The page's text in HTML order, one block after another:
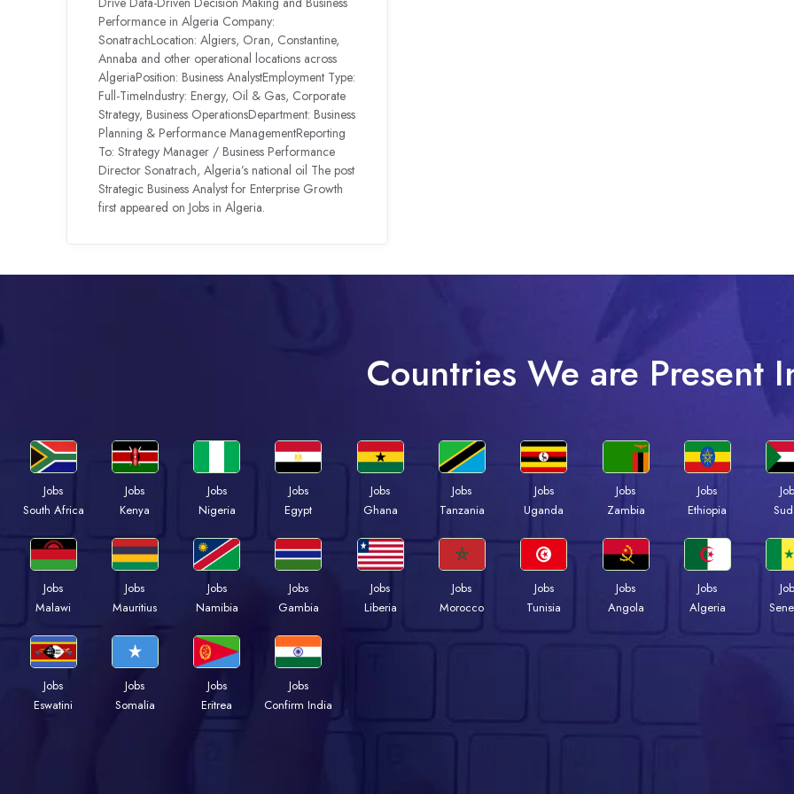
Performance in Algeria Company:
SonatrachLocation: Algiers, Oran, Constantine,
Annaba and other operational locations across
AlgeriaPosition: Business AnalystEmployment Type:
Full-TimeIndustry: Energy, Oil & Gas, Corporate
Strategy, Business OperationsDepartment: Business
Planning & Performance ManagementReporting
To: Strategy Manager / Business Performance
Director Sonatrach, Algeria’s national oil The post
Strategic Business Analyst for Enterprise Growth
first appeared on Jobs in Algeria.
Countries We are Present
Jobs
South Africa
Jobs
Kenya
Jobs
Nigeria
Jobs
Egypt
Jobs
Ghana
Jobs
Tanzania
Jobs
Uganda
Jobs
Zambia
Jobs
Ethiopia
Jobs
Malawi
Jobs
Mauritius
Jobs
Namibia
Jobs
Gambia
Jobs
Liberia
Jobs
Morocco
Jobs
Tunisia
Jobs
Angola
Jobs
Algeria
Jobs
Eswatini
Jobs
Somalia
Jobs
Eritrea
Jobs
Confirm India